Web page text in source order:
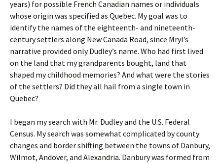
years) for possible French Canadian names or individuals
whose origin was specified as Quebec. My goal was to
identify the names of the eighteenth- and nineteenth-
century settlers along New Canada Road, since Mryl’s
narrative provided only Dudley’s name. Who had first lived
on the land that my grandparents bought, land that
shaped my childhood memories? And what were the stories
of the settlers? Did they all hail from a single town in
Quebec?
I began my search with Mr. Dudley and the U.S. Federal
Census. My search was somewhat complicated by county
changes and border shifting between the towns of Danbury,
Wilmot, Andover, and Alexandria. Danbury was formed from